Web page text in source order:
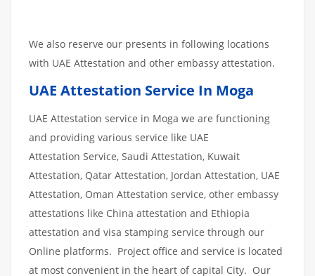
We also reserve our presents in following locations
with UAE Attestation and other embassy attestation.
UAE Attestation Service In Moga
UAE Attestation service in Moga we are functioning
and providing various service like UAE
Attestation Service, Saudi Attestation, Kuwait
Attestation, Qatar Attestation, Jordan Attestation, UAE
Attestation, Oman Attestation service, other embassy
attestations like China attestation and Ethiopia
attestation and visa stamping service through our
Online platforms. Project office and service is located
at most convenient in the heart of capital City. Our